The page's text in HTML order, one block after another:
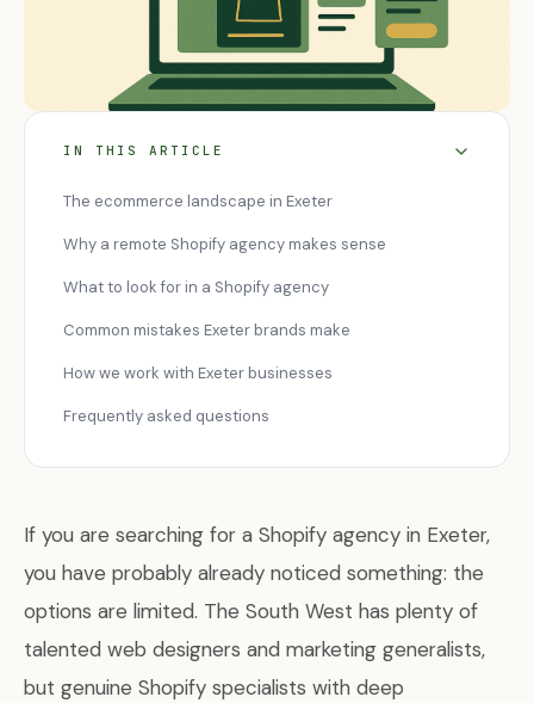
IN THIS ARTICLE
The ecommerce landscape in Exeter
Why a remote Shopify agency makes sense
What to look for in a Shopify agency
Common mistakes Exeter brands make
How we work with Exeter businesses
Frequently asked questions
If you are searching for a Shopify agency in Exeter,
you have probably already noticed something: the
options are limited. The South West has plenty of
talented web designers and marketing generalists,
but genuine Shopify specialists with deep